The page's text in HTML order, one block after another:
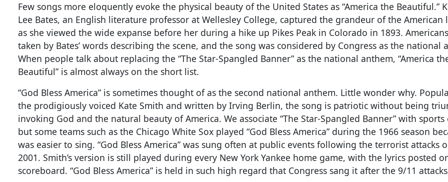
Few songs more eloquently evoke the physical beauty of the United States as “America the Beautiful.”
Lee Bates, an English literature professor at Wellesley College, captured the grandeur of the American
as she viewed the wide expanse before her during a hike up Pikes Peak in Colorado in 1893.
taken by Bates’ words describing the scene, and the song was considered by Congress as the national
When people talk about replacing the “The Star-Spangled Banner” as the national anthem, “America
Beautiful” is almost always on the short list.
“God Bless America” is sometimes thought of as the second national anthem. Little wonder why.
the prodigiously voiced Kate Smith and written by Irving Berlin, the song is patriotic without being
invoking God and the natural beauty of America. We associate “The Star-Spangled Banner” with sports
but some teams such as the Chicago White Sox played “God Bless America” during the 1966 season
was easier to sing. “God Bless America” was sung often at public events following the terrorist attacks
2001. Smith’s version is still played during every New York Yankee home game, with the lyrics posted
scoreboard. “God Bless America” is held in such high regard that Congress sang it after the 9/11